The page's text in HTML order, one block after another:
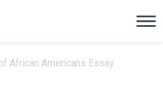
African Americans Essay
Help?